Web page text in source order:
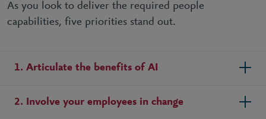
As you look to deliver the required people
capabilities, five priorities stand out.
1. Articulate the benefits of AI
2. Involve your employees in change